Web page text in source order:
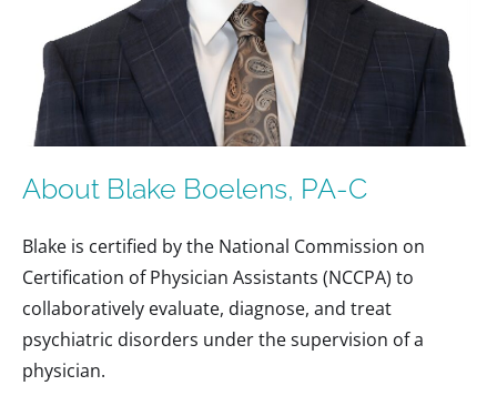
About Blake Boelens, PA-C
Blake is certified by the National Commission on
Certification of Physician Assistants (NCCPA) to
collaboratively evaluate, diagnose, and treat
psychiatric disorders under the supervision of a
physician.